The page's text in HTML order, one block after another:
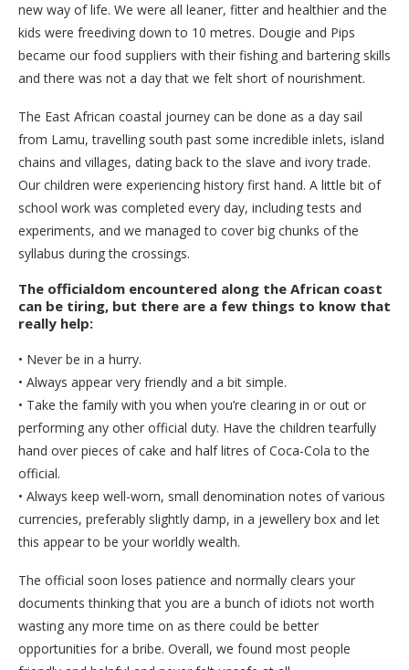
new way of life. We were all leaner, fitter and healthier and the
kids were freediving down to 10 metres. Dougie and Pips
became our food suppliers with their fishing and bartering skills
and there was not a day that we felt short of nourishment.
The East African coastal journey can be done as a day sail
from Lamu, travelling south past some incredible inlets, island
chains and villages, dating back to the slave and ivory trade.
Our children were experiencing history first hand. A little bit of
school work was completed every day, including tests and
experiments, and we managed to cover big chunks of the
syllabus during the crossings.
The officialdom encountered along the African coast
can be tiring, but there are a few things to know that
really help:
• Never be in a hurry.
• Always appear very friendly and a bit simple.
• Take the family with you when you’re clearing in or out or
performing any other official duty. Have the children tearfully
hand over pieces of cake and half litres of Coca-Cola to the
official.
• Always keep well-worn, small denomination notes of various
currencies, preferably slightly damp, in a jewellery box and let
this appear to be your worldly wealth.
The official soon loses patience and normally clears your
documents thinking that you are a bunch of idiots not worth
wasting any more time on as there could be better
opportunities for a bribe. Overall, we found most people